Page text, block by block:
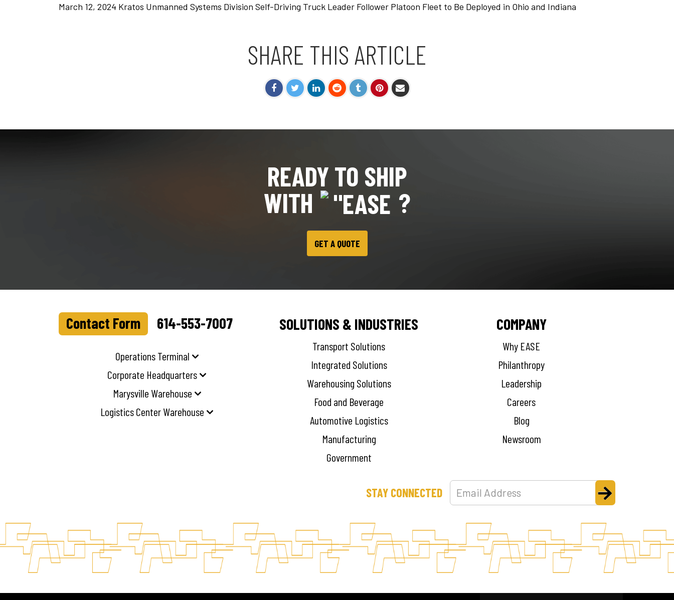
March 12, 2024 Kratos Unmanned Systems Division Self-Driving Truck Leader Follower Platoon Fleet to Be Deployed in Ohio and Indiana
SHARE THIS ARTICLE
READY TO SHIP
WITH
?
GET A QUOTE
Contact Form 614-553-7007
Operations Terminal
Corporate Headquarters
Marysville Warehouse
Logistics Center Warehouse
SOLUTIONS & INDUSTRIES
Transport Solutions
Integrated Solutions
Warehousing Solutions
Food and Beverage
Automotive Logistics
Manufacturing
Government
COMPANY
Why EASE
Philanthropy
Leadership
Careers
Blog
Newsroom
STAY CONNECTED